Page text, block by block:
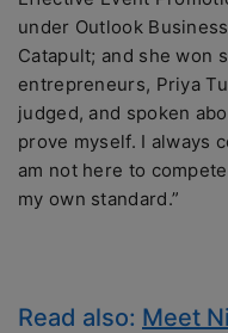
under Outlook
Catapult; and she won
entrepreneurs, Priya
judged, and spoken
prove myself. I always
am not here to
my own standard.”
Read also: Meet